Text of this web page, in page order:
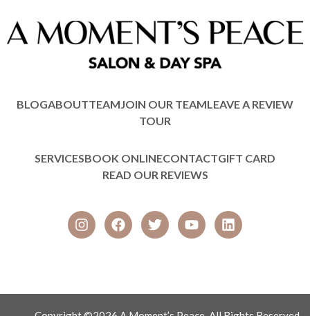
BLOGABOUTTEAMJOIN OUR TEAMLEAVE A REVIEW
TOUR
SERVICESBOOK ONLINECONTACTGIFT CARD
READ OUR REVIEWS